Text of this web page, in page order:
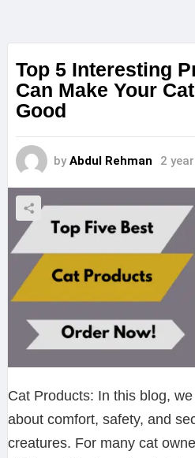
Top 5 Interesting
Can Make Your
Good
by Abdul Rehman 2
Cat Products: In this blog,
about comfort, safety, and
creatures. For many cat